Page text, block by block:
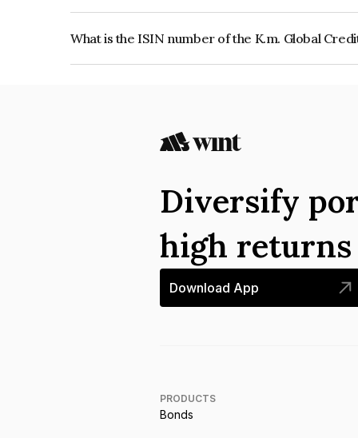
What is the ISIN number of the K.m. Global
Diversify
high
Download App
PRODUCTS
Bonds